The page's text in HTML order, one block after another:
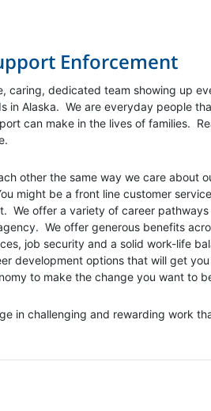
Enforcement
caring, dedicated team showing up
in Alaska. We are everyday people
can make in the lives of families.
other the same way we care about
might be a front line customer
We offer a variety of career
We offer generous benefits
job security and a solid work-life
development options that will get
to make the change you want to
in challenging and rewarding work